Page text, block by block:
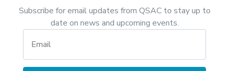
Subscribe for email updates from QSAC to stay up to
date on news and upcoming events.